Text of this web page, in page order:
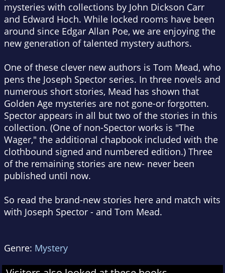
mysteries with collections by John Dickson Carr
and Edward Hoch. While locked rooms have been
around since Edgar Allan Poe, we are enjoying the
new generation of talented mystery authors.
One of these clever new authors is Tom Mead, who
pens the Joseph Spector series. In three novels and
numerous short stories, Mead has shown that
Golden Age mysteries are not gone-or forgotten.
Spector appears in all but two of the stories in this
collection. (One of non-Spector works is "The
Wager," the additional chapbook included with the
clothbound signed and numbered edition.) Three
of the remaining stories are new- never been
published until now.
So read the brand-new stories here and match wits
with Joseph Spector - and Tom Mead.
Genre: Mystery